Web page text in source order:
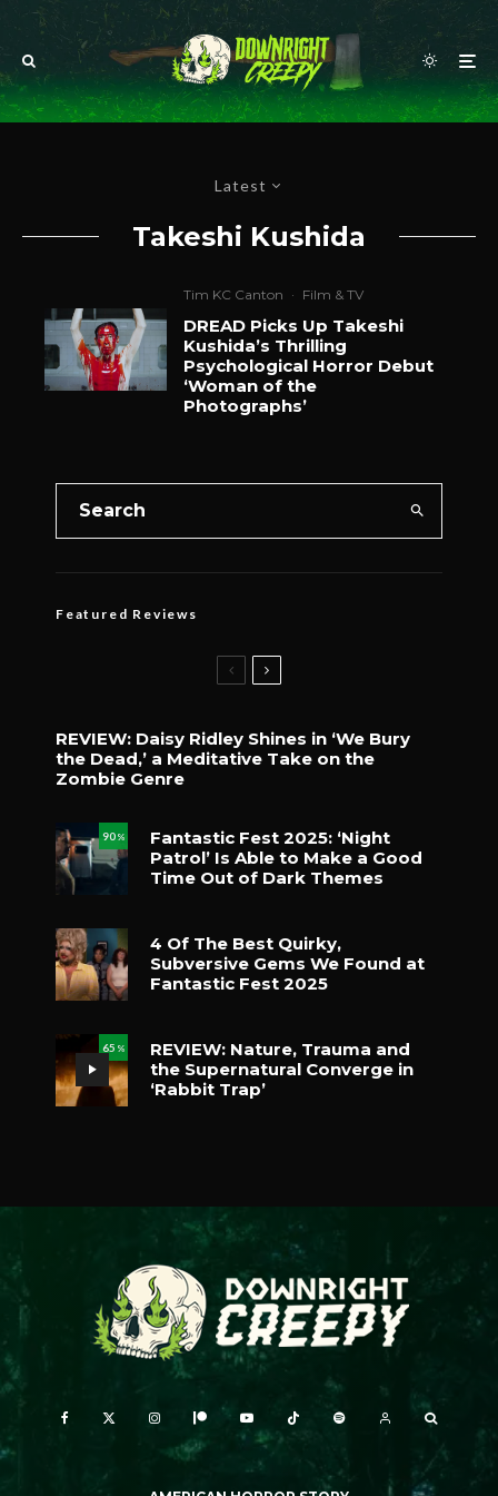
Latest
Takeshi Kushida
Tim KC Canton · Film & TV
DREAD Picks Up Takeshi
Kushida’s Thrilling
Psychological Horror Debut
‘Woman of the
Photographs’
Featured Reviews
REVIEW: Daisy Ridley Shines in ‘We Bury
the Dead,’ a Meditative Take on the
Zombie Genre
90 %
Fantastic Fest 2025: ‘Night
Patrol’ Is Able to Make a Good
Time Out of Dark Themes
4 Of The Best Quirky,
Subversive Gems We Found at
Fantastic Fest 2025
65 %
REVIEW: Nature, Trauma and
the Supernatural Converge in
‘Rabbit Trap’